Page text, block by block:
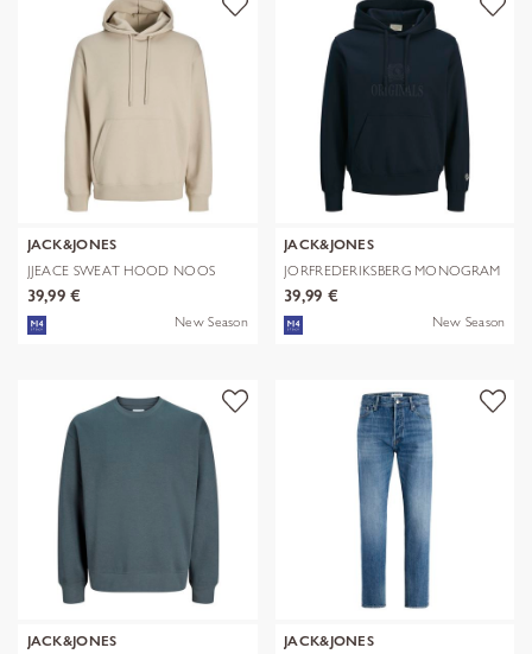
JACK&JONES
JJEACE SWEAT HOOD NOOS
39,99 €
New Season
JACK&JONES
JORFREDERIKSBERG MONOGRAM
SWEAT HOO
39,99 €
New Season
JACK&JONES
JACK&JONES